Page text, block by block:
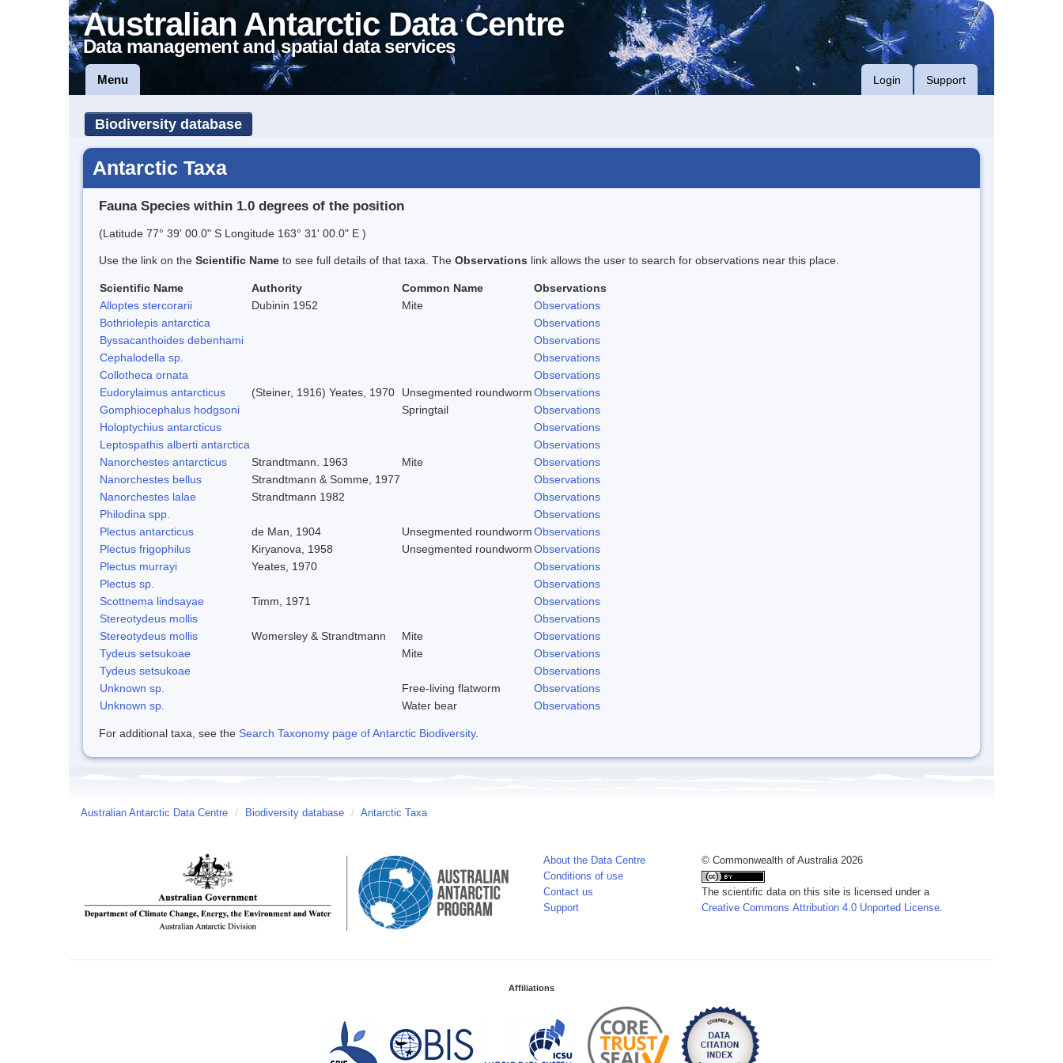
Australian Antarctic Data Centre
Data management and spatial data services
Menu Login Support
Biodiversity database
Antarctic Taxa
Fauna Species within 1.0 degrees of the position
(Latitude 77° 39' 00.0" S Longitude 163° 31' 00.0" E )
Use the link on the Scientific Name to see full details of that taxa. The Observations link allows the user to search for observations near this place.
Scientific Name Authority Common Name
Observations
Alloptes stercorarii
Dubinin 1952 Mite
Observations
Bothriolepis antarctica
Observations
Byssacanthoides debenhami
Observations
Cephalodella sp.
Observations
Collotheca ornata
Observations
Eudorylaimus antarcticus
(Steiner, 1916) Yeates, 1970 Unsegmented roundwormObservations
Gomphiocephalus hodgsoni
Springtail
Observations
Holoptychius antarcticus
Observations
Leptospathis alberti antarctica
Observations
Nanorchestes antarcticus
Strandtmann. 1963 Mite
Observations
Nanorchestes bellus
Strandtmann & Somme, 1977
Observations
Nanorchestes lalae
Strandtmann 1982
Observations
Philodina spp.
Observations
Plectus antarcticus
de Man, 1904 Unsegmented roundwormObservations
Plectus frigophilus
Kiryanova, 1958 Unsegmented roundwormObservations
Plectus murrayi
Yeates, 1970
Observations
Plectus sp.
Observations
Scottnema lindsayae
Timm, 1971
Observations
Stereotydeus mollis
Observations
Stereotydeus mollis
Womersley & Strandtmann Mite
Observations
Tydeus setsukoae
Mite
Observations
Tydeus setsukoae
Observations
Unknown sp.
Free-living flatworm
Observations
Unknown sp.
Water bear Observations
For additional taxa, see the Search Taxonomy page of Antarctic Biodiversity.
Australian Antarctic Data Centre / Biodiversity database / Antarctic Taxa
About the Data Centre
Conditions of use
Contact us
Support
© Commonwealth of Australia 2026
The scientific data on this site is licensed under a
Creative Commons Attribution 4.0 Unported License
Affiliations